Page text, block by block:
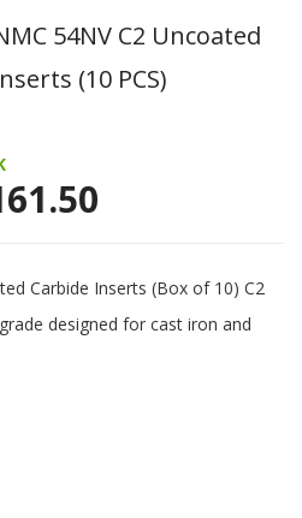
(10 PCS)
Carbide Inserts (Box of 10) C2
designed for cast iron and